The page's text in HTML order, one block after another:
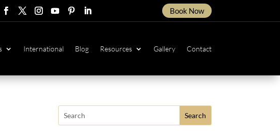
FollowFollowFollowFollowFollow
Book Now
International Blog Resources Gallery Contact
for: